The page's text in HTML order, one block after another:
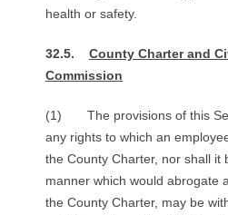
health or safety.
32.5. County Charter and
Commission
(1) The provisions of this
any rights to which an
the County Charter, nor shall it
manner which would abrogate
the County Charter, may be